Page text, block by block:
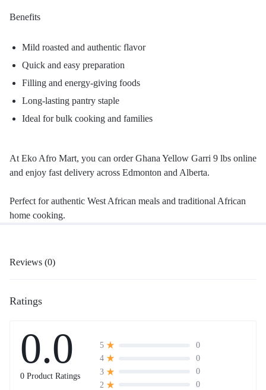
Benefits
Mild roasted and authentic flavor
Quick and easy preparation
Filling and energy-giving foods
Long-lasting pantry staple
Ideal for bulk cooking and families
At Eko Afro Mart, you can order Ghana Yellow Garri 9 lbs online
and enjoy fast delivery across Edmonton and Alberta.
Perfect for authentic West African meals and traditional African
home cooking.
Reviews (0)
Ratings
0.0
0 Product Ratings
5
0
4
0
3
0
2
0